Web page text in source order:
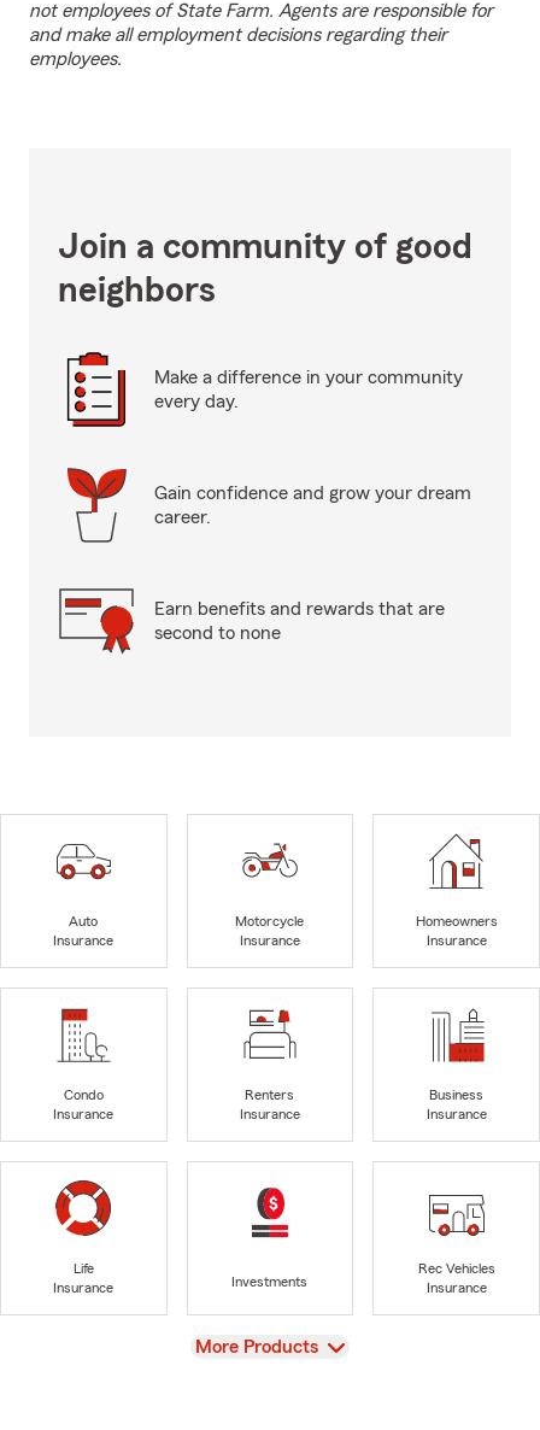
not employees of State Farm. Agents are responsible for
and make all employment decisions regarding their
employees.
Join a community of good
neighbors
Make a difference in your community
every day.
Gain confidence and grow your dream
career.
Earn benefits and rewards that are
second to none
Auto
Insurance
Motorcycle
Insurance
Homeowners
Insurance
Condo
Insurance
Renters
Insurance
Business
Insurance
Life
Insurance
Investments
Rec Vehicles
Insurance
View
More Products